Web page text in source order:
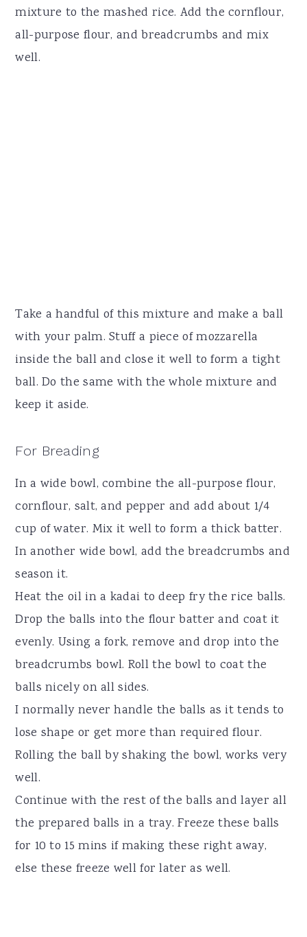
mixture to the mashed rice. Add the cornflour,
all-purpose flour, and breadcrumbs and mix
well.
Take a handful of this mixture and make a ball
with your palm. Stuff a piece of mozzarella
inside the ball and close it well to form a tight
ball. Do the same with the whole mixture and
keep it aside.
For Breading
In a wide bowl, combine the all-purpose flour,
cornflour, salt, and pepper and add about 1/4
cup of water. Mix it well to form a thick batter.
In another wide bowl, add the breadcrumbs and
season it.
Heat the oil in a kadai to deep fry the rice balls.
Drop the balls into the flour batter and coat it
evenly. Using a fork, remove and drop into the
breadcrumbs bowl. Roll the bowl to coat the
balls nicely on all sides.
I normally never handle the balls as it tends to
lose shape or get more than required flour.
Rolling the ball by shaking the bowl, works very
well.
Continue with the rest of the balls and layer all
the prepared balls in a tray. Freeze these balls
for 10 to 15 mins if making these right away,
else these freeze well for later as well.